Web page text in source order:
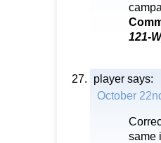
121-
player says:
October
same